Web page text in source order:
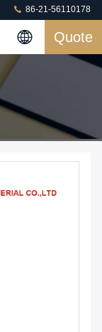
86-21-56110178
Quote